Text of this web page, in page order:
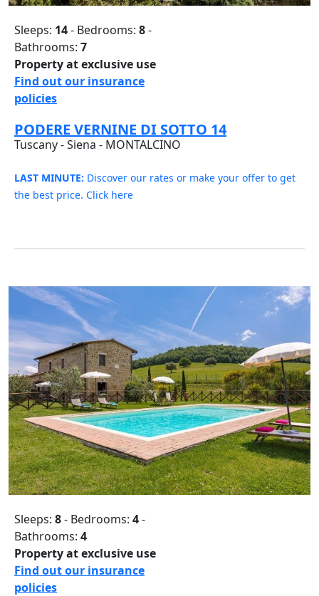
Sleeps: 14- Bedrooms: 8-
Bathrooms: 7
Property at exclusive use
Find out our insurance
policies
PODERE VERNINE DI SOTTO 14
Tuscany - Siena - MONTALCINO
LAST MINUTE: Discover our rates or make your offer to get
the best price. Click here
Sleeps: 8- Bedrooms: 4-
Bathrooms: 4
Property at exclusive use
Find out our insurance
policies